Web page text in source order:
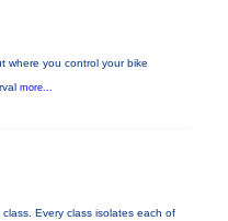
where you control your bike
more...
Every class isolates each of